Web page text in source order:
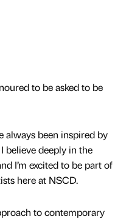
to be asked to be
always been inspired by
believe deeply in the
I’m excited to be part of
here at NSCD.
to contemporary